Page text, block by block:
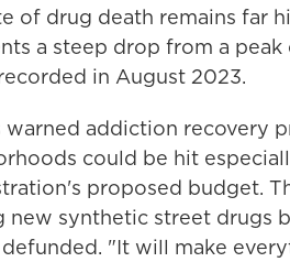
of drug death remains far
a steep drop from a peak
in August 2023.
warned addiction recovery
could be hit
proposed budget.
new synthetic street drugs
"It will make